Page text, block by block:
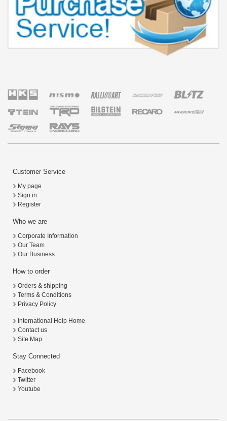
Customer Service
My page
Sign in
Register
Who we are
Corporate Information
Our Team
Our Business
How to order
Orders & shipping
Terms & Conditions
Privacy Policy
International Help Home
Contact us
Site Map
Stay Connected
Facebook
Twitter
Youtube